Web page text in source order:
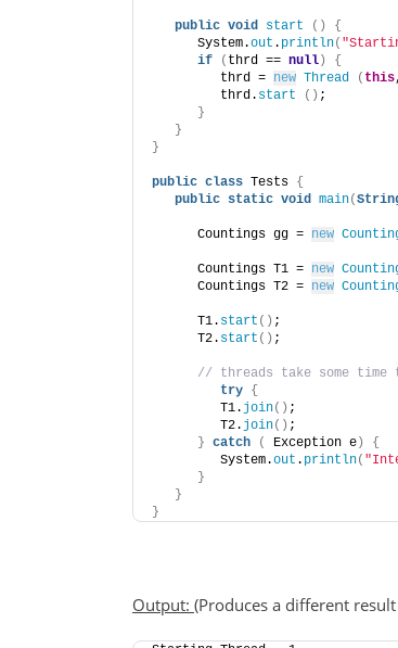
public void start ()
{
      System.
out . println(
if
( thrd == null )
{
         thrd =
new Thread ( this
         thrd.
start () ;
}
}
}
public class Tests {
public static void main(
      Countings gg =
new
      Countings T1 =
new
      Countings T2 =
new
      T1.
start () ;
      T2.
start () ;
// threads take some time
try {
         T1.
join() ;
         T2.
join() ;
} catch ( Exception e )
{
         System.
out . println(
}
}
}
Output: (Produces a different